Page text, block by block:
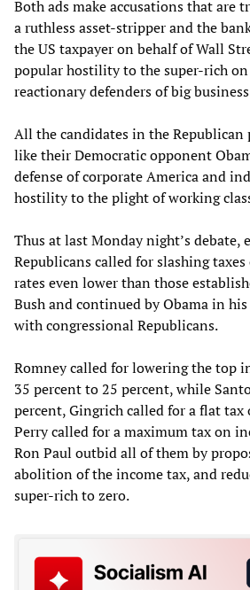
Both ads make accusations that are
a ruthless asset-stripper and the
the US taxpayer on behalf of Wall
popular hostility to the super-rich
reactionary defenders of big
All the candidates in the
like their Democratic opponent
defense of corporate America and
hostility to the plight of working
Thus at last Monday night’s debate,
Republicans called for slashing
rates even lower than those
Bush and continued by Obama in
with congressional Republicans.
Romney called for lowering the top
35 percent to 25 percent, while
percent, Gingrich called for a flat tax
Perry called for a maximum tax on
Ron Paul outbid all of them by
abolition of the income tax, and
super-rich to zero.